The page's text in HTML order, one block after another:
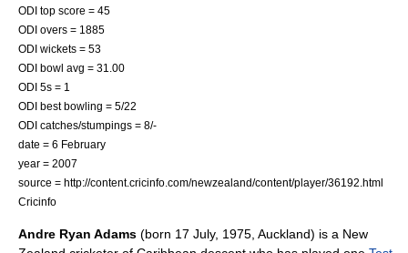
ODI top score = 45
ODI overs = 1885
ODI wickets = 53
ODI bowl avg = 31.00
ODI 5s = 1
ODI best bowling = 5/22
ODI catches/stumpings = 8/-
date = 6 February
year = 2007
source = http://content.cricinfo.com/newzealand/content/player/36192.html
Cricinfo
Andre Ryan Adams (born 17 July, 1975, Auckland) is a New